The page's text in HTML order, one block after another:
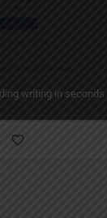
writing in seconds.